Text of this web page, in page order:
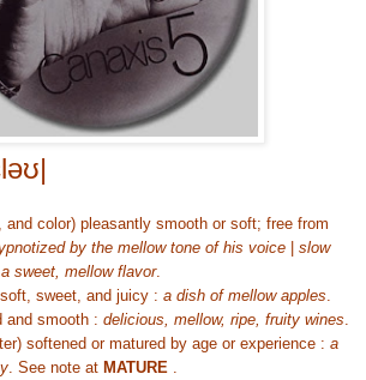
color) pleasantly smooth or soft; free from
by the mellow tone of his voice
slow
sweet, mellow flavor.
sweet, and juicy : a dish of mellow apples
and smooth : delicious, mellow, ripe, fruity wines
softened or matured by age or experience : a
. See note at MATURE